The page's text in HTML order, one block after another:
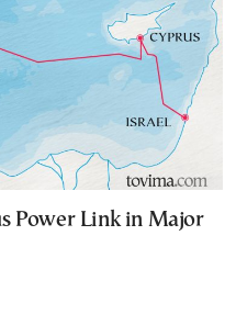
Power Link in Major